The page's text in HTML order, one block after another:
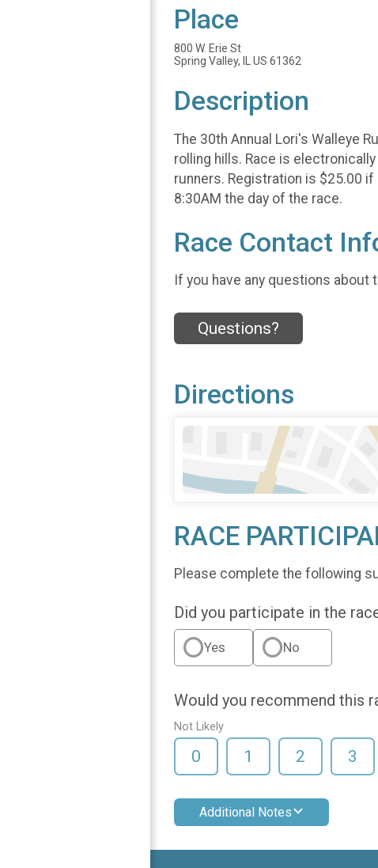
Place
800 W. Erie St
Spring Valley, IL US 61362
Description
The 30th Annual Lori's Walleye
rolling hills. Race is
runners. Registration is $25.00
8:30AM the day of the race.
Race Contact
If you have any questions
Questions?
Directions
RACE
Please complete the following
Did you participate in the
Yes No
Would you recommend this
Not Likely
0 1 2 3
Additional Notes